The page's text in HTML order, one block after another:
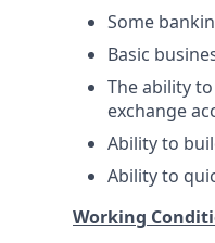
Some
Basic
The ability
exchange
Ability to
Ability to
Working